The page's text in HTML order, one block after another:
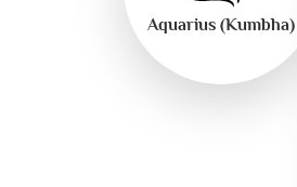
Aquarius (Kumbha)